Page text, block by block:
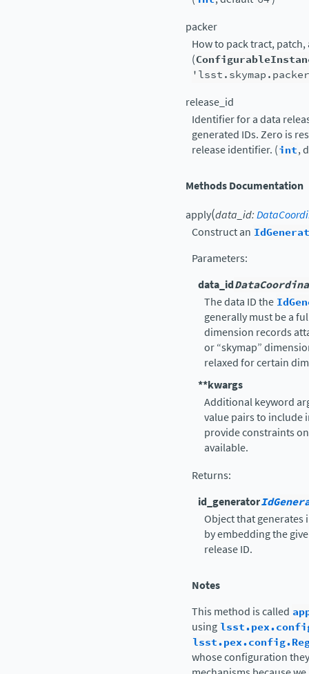
packer
How to pack tract,
(
release_id
Identifier for a data
generated IDs. Zero is
release identifier. (int,
Methods Documentation
apply(data_id:
Construct an
Parameters:
data_id
The data ID the
generally must be a
dimension records
or “skymap”
relaxed for certain
**kwargs
Additional keyword
value pairs to include
provide constraints
available.
Returns:
id_generator
Object that generates
by embedding the
release ID.
Notes
This method is called
using
whose configuration